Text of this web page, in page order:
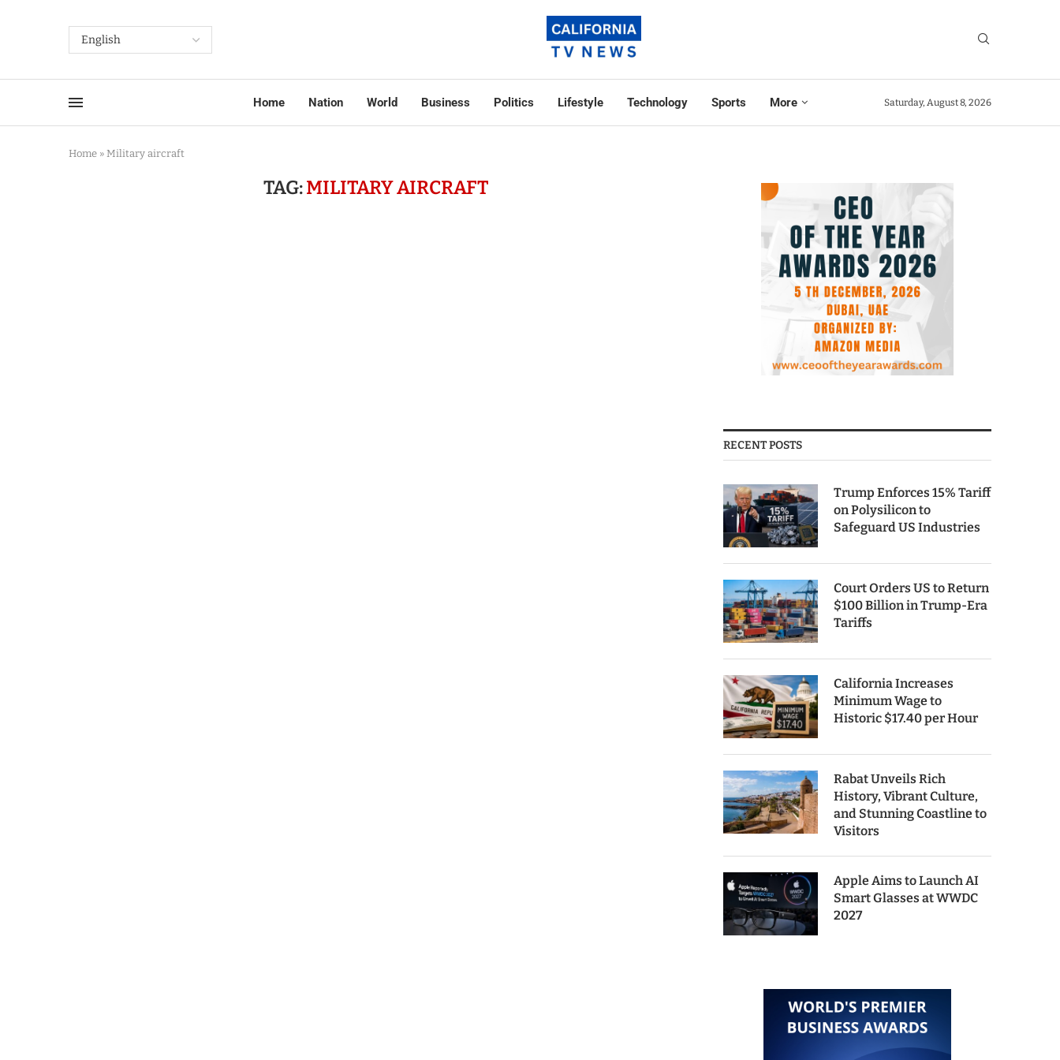
Home Nation World Business Politics Lifestyle Technology Sports More Saturday, August 8, 2026
Home » Military aircraft
TAG:MILITARY AIRCRAFT
RECENT POSTS
Trump Enforces 15% Tariff
on Polysilicon to
Safeguard US Industries
Court Orders US to Return
$100 Billion in Trump-Era
Tariffs
California Increases
Minimum Wage to
Historic $17.40 per Hour
Rabat Unveils Rich
History, Vibrant Culture,
and Stunning Coastline to
Visitors
Apple Aims to Launch AI
Smart Glasses at WWDC
2027